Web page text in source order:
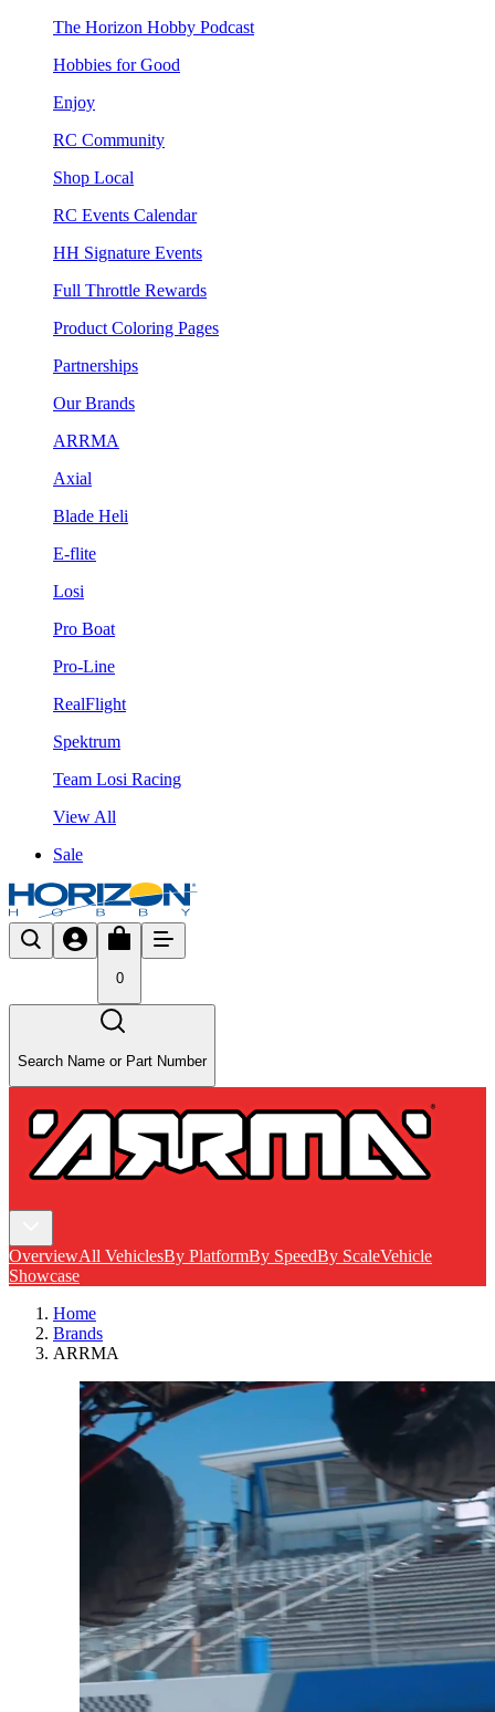
The Horizon Hobby Podcast
Hobbies for Good
Enjoy
RC Community
Shop Local
RC Events Calendar
HH Signature Events
Full Throttle Rewards
Product Coloring Pages
Partnerships
Our Brands
ARRMA
Axial
Blade Heli
E-flite
Losi
Pro Boat
Pro-Line
RealFlight
Spektrum
Team Losi Racing
View All
Sale
0
Search Name or Part Number
OverviewAll VehiclesBy PlatformBy SpeedBy ScaleVehicle
Showcase
Home
Brands
ARRMA